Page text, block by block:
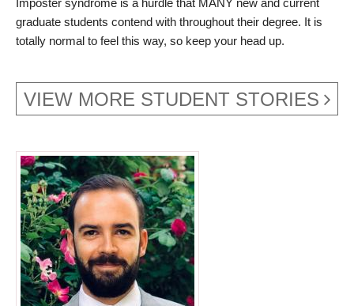
Imposter syndrome is a hurdle that MANY new and current
graduate students contend with throughout their degree. It is
totally normal to feel this way, so keep your head up.
VIEW MORE STUDENT STORIES